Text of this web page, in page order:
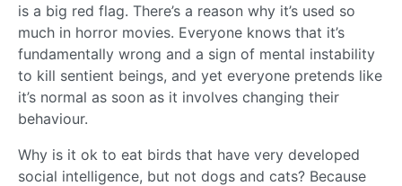
is a big red flag. There’s a reason why it’s used so
much in horror movies. Everyone knows that it’s
fundamentally wrong and a sign of mental instability
to kill sentient beings, and yet everyone pretends like
it’s normal as soon as it involves changing their
behaviour.
Why is it ok to eat birds that have very developed
social intelligence, but not dogs and cats? Because